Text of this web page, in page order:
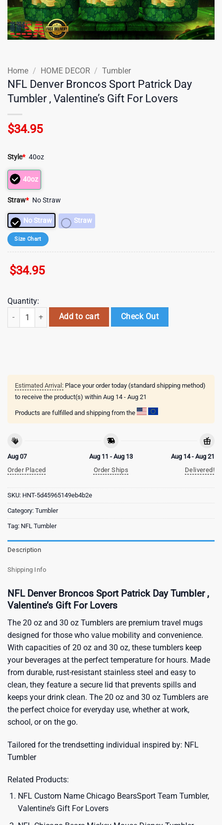
Home / HOME DECOR / Tumbler
NFL Denver Broncos Sport Patrick Day
Tumbler , Valentine’s Gift For Lovers
$34.95
Style* 40oz
40oz
Straw* No Straw
No Straw Straw
Size Chart
$34.95
Quantity:
NFL Denver Broncos Sport Patrick Day Tumbler , Valentine's Gift For
Add to cart Check Out
Estimated Arrival: Place your order today (standard shipping method)
to receive the product(s) within Aug 14 - Aug 21
Products are fulfilled and shipping from the
Aug 07
Order Placed
Aug 11 - Aug 13
Order Ships
Aug 14 - Aug 21
Delivered!
SKU: HNT-5d45965149eb4b2e
Category: Tumbler
Tag: NFL Tumbler
Description
Shipping Info
NFL Denver Broncos Sport Patrick Day Tumbler ,
Valentine’s Gift For Lovers
The 20 oz and 30 oz Tumblers are premium travel mugs
designed for those who value mobility and convenience.
With capacities of 20 oz and 30 oz, these tumblers keep
your beverages at the perfect temperature for hours. Made
from durable, rust-resistant stainless steel and easy to
clean, they feature a secure lid that prevents spills and
keeps your drink clean. The 20 oz and 30 oz Tumblers are
the perfect choice for everyday use, whether at work,
school, or on the go.
Tailored for the trendsetting individual inspired by: NFL
Tumbler
Related Products:
NFL Custom Name Chicago BearsSport Team Tumbler,
Valentine’s Gift For Lovers